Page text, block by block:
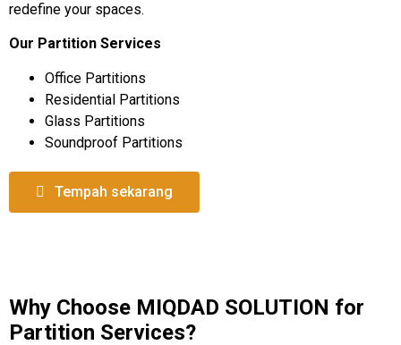
redefine your spaces.
Our Partition Services
Office Partitions
Residential Partitions
Glass Partitions
Soundproof Partitions
Tempah sekarang
Why Choose MIQDAD SOLUTION for
Partition Services?